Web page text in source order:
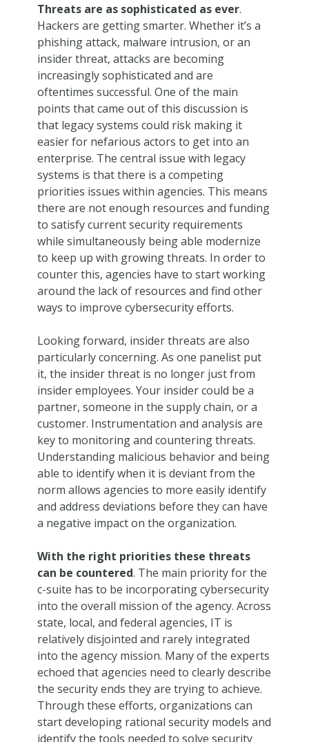
Threats are as sophisticated as ever.
Hackers are getting smarter. Whether it’s a
phishing attack, malware intrusion, or an
insider threat, attacks are becoming
increasingly sophisticated and are
oftentimes successful. One of the main
points that came out of this discussion is
that legacy systems could risk making it
easier for nefarious actors to get into an
enterprise. The central issue with legacy
systems is that there is a competing
priorities issues within agencies. This means
there are not enough resources and funding
to satisfy current security requirements
while simultaneously being able modernize
to keep up with growing threats. In order to
counter this, agencies have to start working
around the lack of resources and find other
ways to improve cybersecurity efforts.
Looking forward, insider threats are also
particularly concerning. As one panelist put
it, the insider threat is no longer just from
insider employees. Your insider could be a
partner, someone in the supply chain, or a
customer. Instrumentation and analysis are
key to monitoring and countering threats.
Understanding malicious behavior and being
able to identify when it is deviant from the
norm allows agencies to more easily identify
and address deviations before they can have
a negative impact on the organization.
With the right priorities these threats
can be countered. The main priority for the
c-suite has to be incorporating cybersecurity
into the overall mission of the agency. Across
state, local, and federal agencies, IT is
relatively disjointed and rarely integrated
into the agency mission. Many of the experts
echoed that agencies need to clearly describe
the security ends they are trying to achieve.
Through these efforts, organizations can
start developing rational security models and
identify the tools needed to solve security